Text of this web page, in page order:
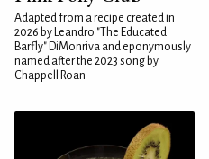
Adapted from a recipe created in
2026 by Leandro "The Educated
Barfly" DiMonriva and eponymously
named after the 2023 song by
Chappell Roan